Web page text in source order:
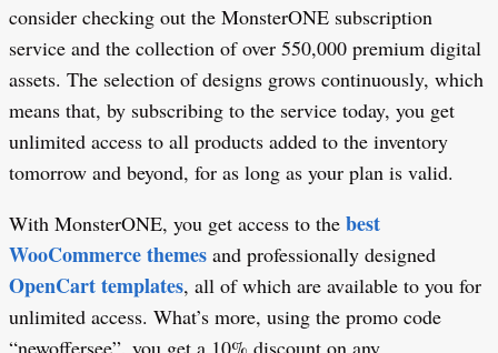
consider checking out the MonsterONE subscription
service and the collection of over 550,000 premium digital
assets. The selection of designs grows continuously, which
means that, by subscribing to the service today, you get
unlimited access to all products added to the inventory
tomorrow and beyond, for as long as your plan is valid.
With MonsterONE, you get access to the best
WooCommerce themes and professionally designed
OpenCart templates, all of which are available to you for
unlimited access. What’s more, using the promo code
“newoffersee”, you get a 10% discount on any